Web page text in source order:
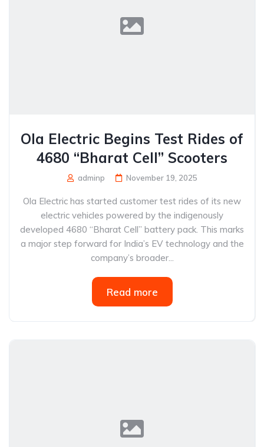
Ola Electric Begins Test Rides of
4680 “Bharat Cell” Scooters
adminp November 19, 2025
Ola Electric has started customer test rides of its new
electric vehicles powered by the indigenously
developed 4680 “Bharat Cell” battery pack. This marks
a major step forward for India’s EV technology and the
company’s broader...
Read more